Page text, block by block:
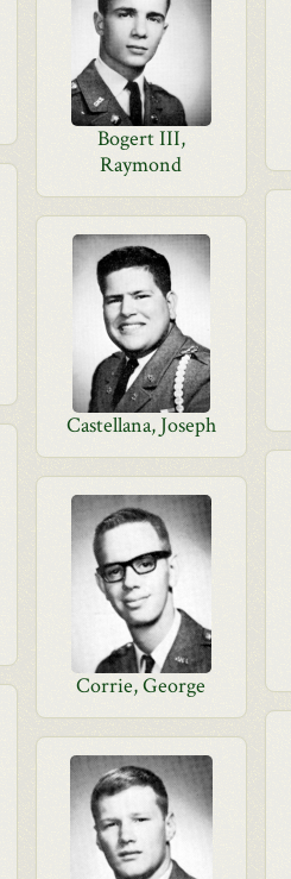
Bogert III,
Raymond
Castellana, Joseph
Corrie, George